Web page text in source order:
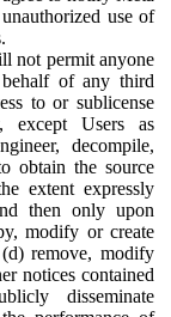
use of
not permit anyone
of any third
to or sublicense
except Users as
decompile,
obtain the source
extent expressly
then only upon
modify or create
remove, modify
notices contained
disseminate